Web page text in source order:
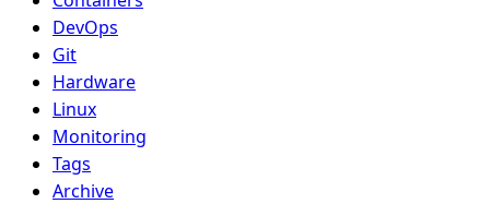
DevOps
Git
Hardware
Linux
Monitoring
Tags
Archive